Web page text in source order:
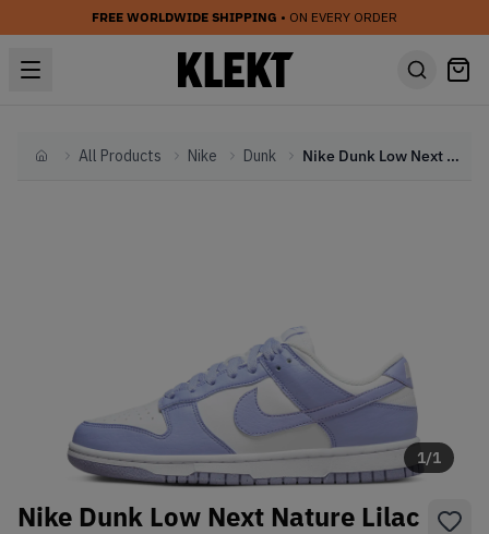
FREE WORLDWIDE SHIPPING • ON EVERY ORDER
HomeAll Products Nike Dunk Nike Dunk Low Next Nature Lilac (2022)
1/1
Nike Dunk Low Next Nature Lilac